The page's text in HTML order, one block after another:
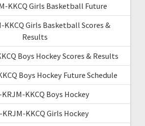
KKCQ Girls Basketball Future
KKCQ Girls Basketball Scores &
Results
Boys Hockey Scores & Results
Boys Hockey Future Schedule
KKCQ Boys Hockey
KRJM-KKCQ Girls Hockey